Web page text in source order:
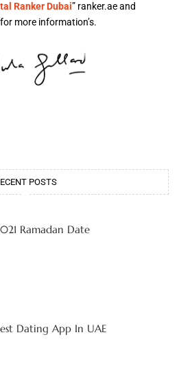
Ranker Dubai” ranker.ae and
more information’s.
POSTS
Ramadan Date
Dating App In UAE